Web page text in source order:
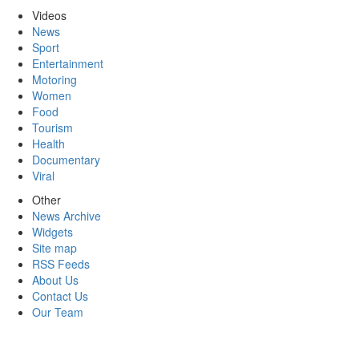
Videos
News
Sport
Entertainment
Motoring
Women
Food
Tourism
Health
Documentary
Viral
Other
News Archive
Widgets
Site map
RSS Feeds
About Us
Contact Us
Our Team